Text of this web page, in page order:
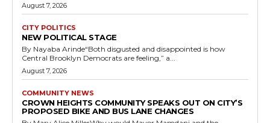
August 7, 2026
CITY POLITICS
NEW POLITICAL STAGE
By Nayaba Arinde“Both disgusted and disappointed is how
Central Brooklyn Democrats are feeling,” a...
August 7, 2026
COMMUNITY NEWS
CROWN HEIGHTS COMMUNITY SPEAKS OUT ON CITY’S
PROPOSED BIKE AND BUS LANE CHANGES